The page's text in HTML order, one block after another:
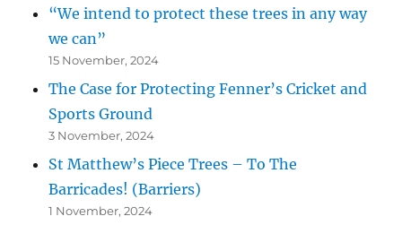
“We intend to protect these trees in any way
we can”
15 November, 2024
The Case for Protecting Fenner’s Cricket and
Sports Ground
3 November, 2024
St Matthew’s Piece Trees – To The
Barricades! (Barriers)
1 November, 2024